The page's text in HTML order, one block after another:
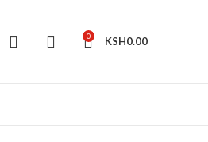
0 KSH0.00